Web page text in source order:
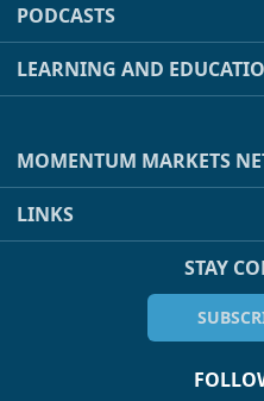
PODCASTS
LEARNING AND
MOMENTUM MARKETS
LINKS
STAY